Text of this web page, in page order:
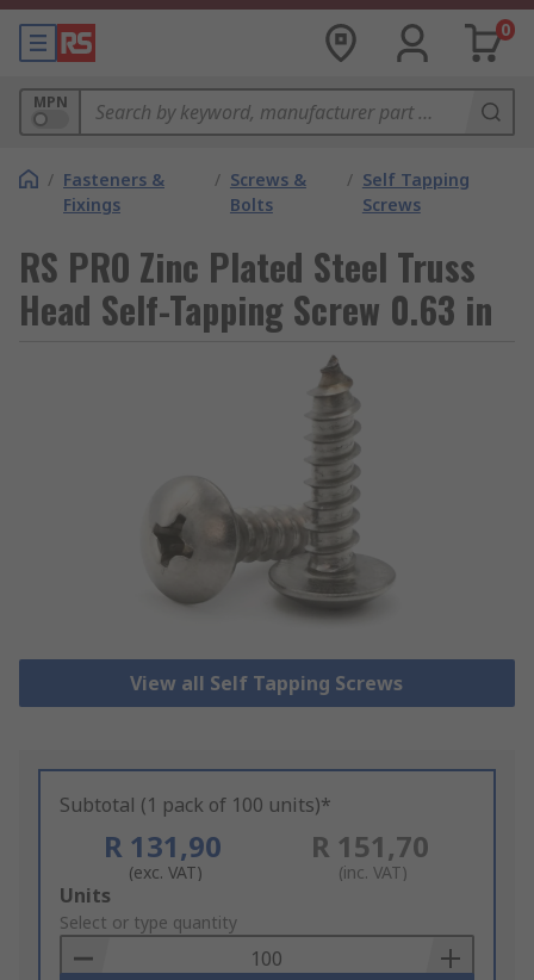
0
MPN
/ Fasteners &
Fixings
/ Screws &
Bolts
/ Self Tapping
Screws
RS PRO Zinc Plated Steel Truss
Head Self-Tapping Screw 0.63 in
View all Self Tapping Screws
Subtotal (1 pack of 100 units)*
R 131,90
(exc. VAT)
R 151,70
(inc. VAT)
Add
to
Basket
Units
Select or type quantity